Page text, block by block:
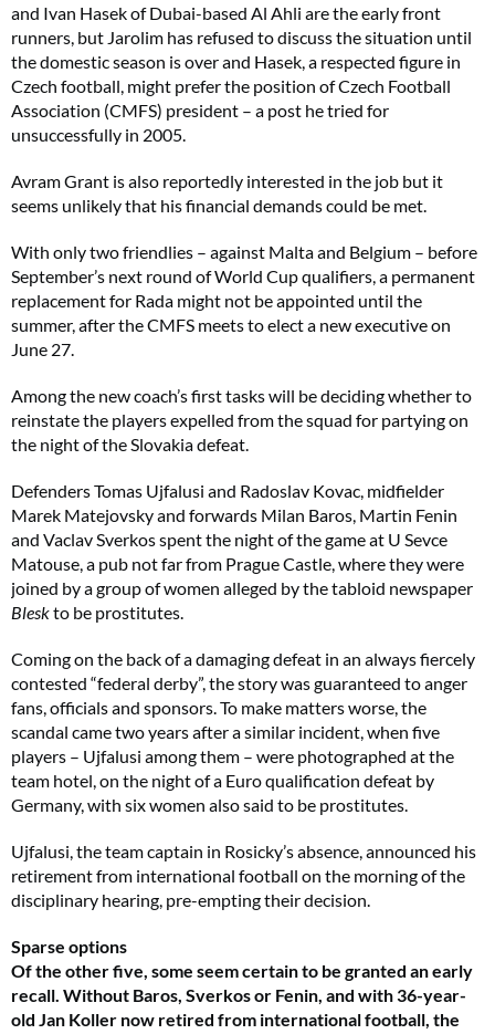
and Ivan Hasek of Dubai-based Al Ahli are the early front
runners, but Jarolim has refused to discuss the situation until
the domestic season is over and Hasek, a respected figure in
Czech football, might prefer the position of Czech Football
Association (CMFS) president – a post he tried for
unsuccessfully in 2005.
Avram Grant is also reportedly interested in the job but it
seems unlikely that his financial demands could be met.
With only two friendlies – against Malta and Belgium – before
September’s next round of World Cup qualifiers, a permanent
replacement for Rada might not be appointed until the
summer, after the CMFS meets to elect a new executive on
June 27.
Among the new coach’s first tasks will be deciding whether to
reinstate the players expelled from the squad for partying on
the night of the Slovakia defeat.
Defenders Tomas Ujfalusi and Radoslav Kovac, midfielder
Marek Matejovsky and forwards Milan Baros, Martin Fenin
and Vaclav Sverkos spent the night of the game at U Sevce
Matouse, a pub not far from Prague Castle, where they were
joined by a group of women alleged by the tabloid newspaper
Bleskto be prostitutes.
Coming on the back of a damaging defeat in an always fiercely
contested “federal derby”, the story was guaranteed to anger
fans, officials and sponsors. To make matters worse, the
scandal came two years after a similar incident, when five
players – Ujfalusi among them – were photographed at the
team hotel, on the night of a Euro qualification defeat by
Germany, with six women also said to be prostitutes.
Ujfalusi, the team captain in Rosicky’s absence, announced his
retirement from international football on the morning of the
disciplinary hearing, pre-empting their decision.
Sparse options
Of the other five, some seem certain to be granted an early
recall. Without Baros, Sverkos or Fenin, and with 36-year-
old Jan Koller now retired from international football, the